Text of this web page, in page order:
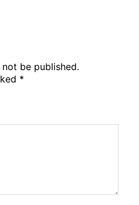
be published.
*